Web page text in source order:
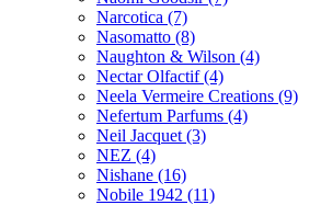
Narcotica (7)
Nasomatto (8)
Naughton & Wilson (4)
Nectar Olfactif(4)
Neela Vermeire Creations (9)
Nefertum Parfums (4)
Neil Jacquet (3)
NEZ (4)
Nishane (16)
Nobile 1942 (11)